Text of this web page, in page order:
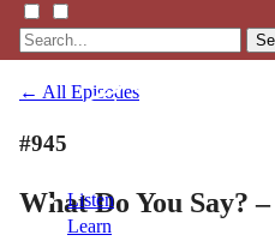
Listen
Learn
← All Episodes
#945
What Do You Say?